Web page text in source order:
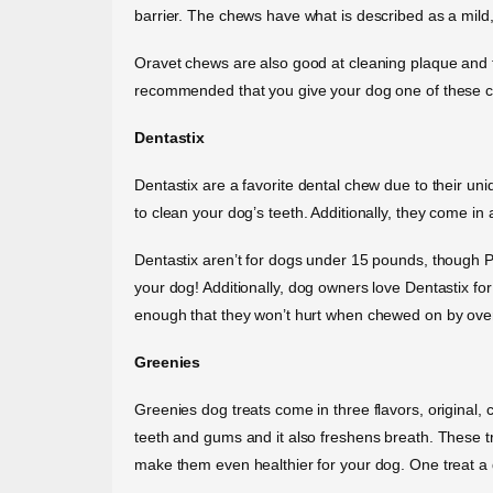
barrier. The chews have what is described as a
Oravet chews are also good at cleaning plaque
recommended that you give your dog one of these
Dentastix
Dentastix are a favorite dental chew due to their
to clean your dog’s teeth. Additionally, they come
Dentastix aren’t for dogs under 15 pounds,
your dog! Additionally, dog owners love Dentastix
enough that they won’t hurt when chewed on by
Greenies
Greenies dog treats come in three flavors, original,
teeth and gums and it also freshens breath. These
make them even healthier for your dog. One treat